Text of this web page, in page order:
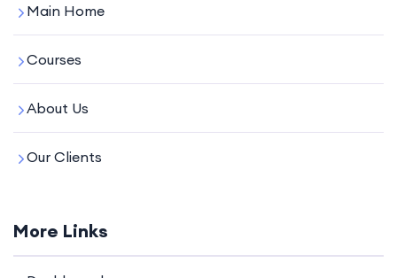
Main Home
Courses
About Us
Our Clients
More Links